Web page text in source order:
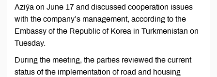
Aziýa on June 17 and discussed cooperation issues
with the company’s management, according to the
Embassy of the Republic of Korea in Turkmenistan on
Tuesday.
During the meeting, the parties reviewed the current
status of the implementation of road and housing